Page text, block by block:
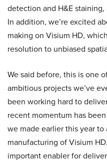
detection and H&E
In addition, we’re excited
making on Visium HD,
resolution to unbiased
We said before, this is one
ambitious projects we’ve
been working hard to
recent momentum has
we made earlier this year
manufacturing of Visium
important enabler for